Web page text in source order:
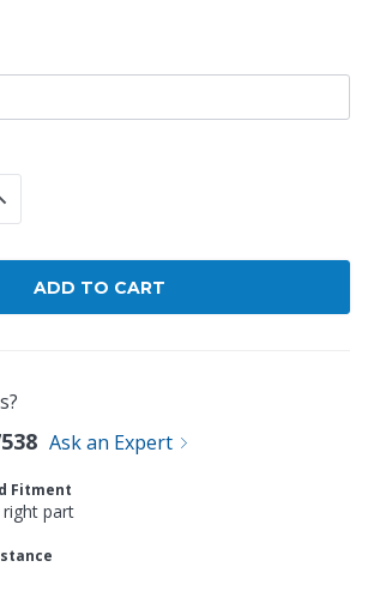
QUANTITY:
Ask an Expert
Fitment
part